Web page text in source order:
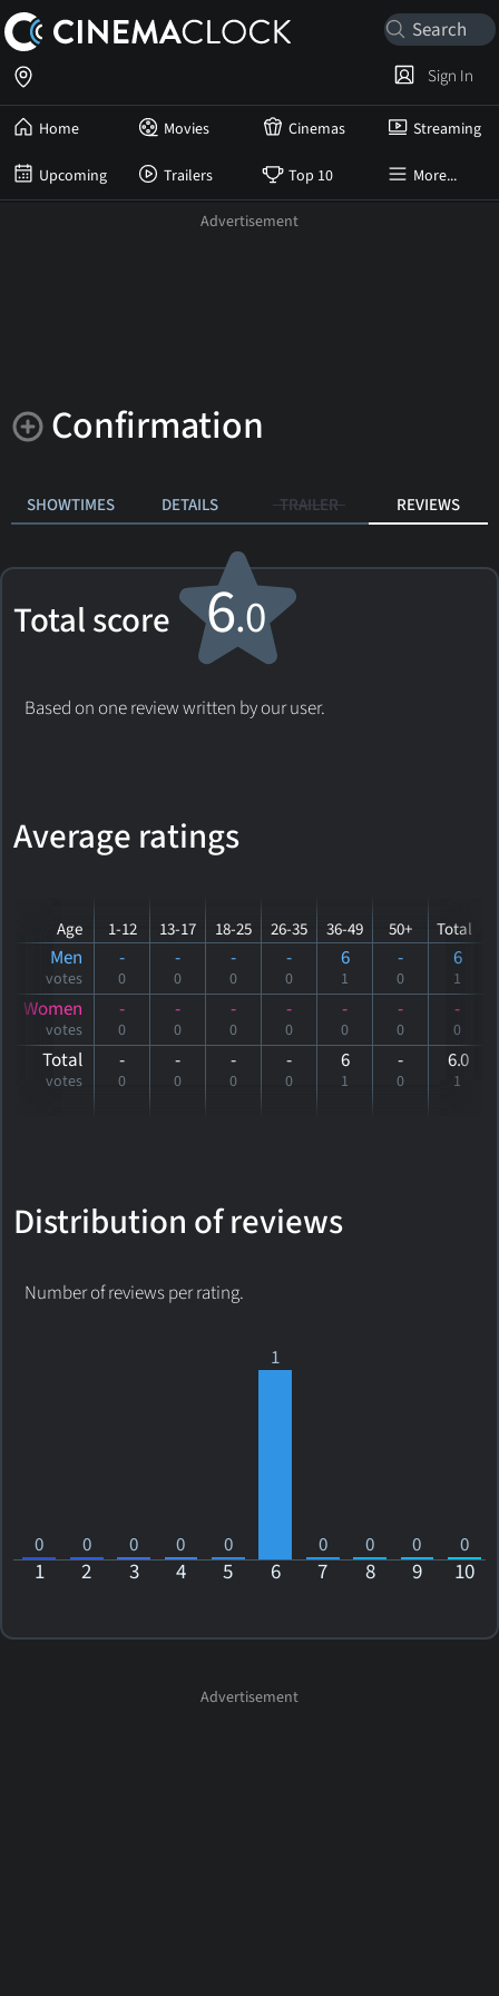
Home Movies Cinemas Streaming
Upcoming Trailers Top 10 More...
Sign In
Confirmation
SHOWTIMES DETAILS TRAILER REVIEWS
Total score 6.0
Based on one review written by our user.
Average ratings
Age 1-12 13-17 18-25 26-35 36-49 50+ Total
Men
votes
-
0
-
0
-
0
-
0
6
1
-
0
6
1
Women
votes
-
0
-
0
-
0
-
0
-
0
-
0
-
0
Total
votes
-
0
-
0
-
0
-
0
6
1
-
0
6.0
1
Distribution of reviews
Number of reviews per rating.
0 0 0 0 0
1
0 0 0 0
1 2 3 4 5 6 7 8 9 10